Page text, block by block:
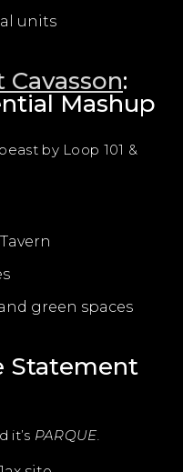
units
Cavasson:
Mashup
by Loop 101 &
green spaces
Statement
it’s PARQUE.